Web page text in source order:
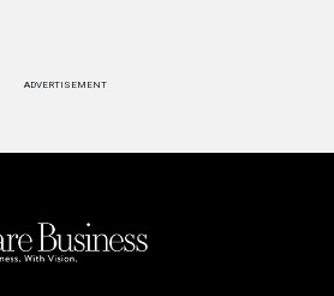
ADVERTISEMENT